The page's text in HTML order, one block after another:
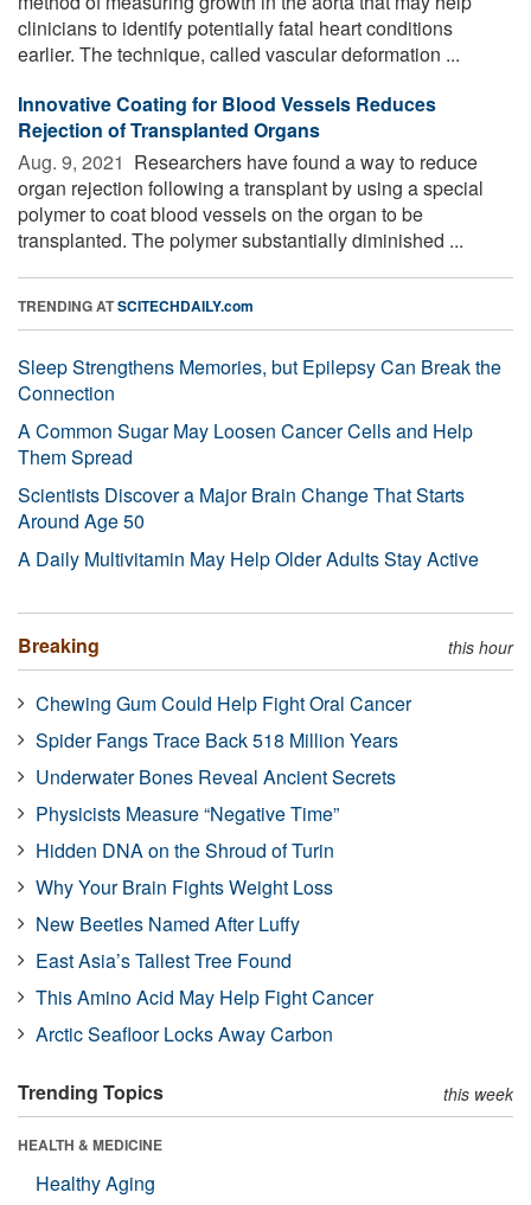
clinicians to identify potentially fatal heart conditions
earlier. The technique, called vascular deformation ...
Innovative Coating for Blood Vessels Reduces
Rejection of Transplanted Organs
Aug. 9, 2021  Researchers have found a way to reduce
organ rejection following a transplant by using a special
polymer to coat blood vessels on the organ to be
transplanted. The polymer substantially diminished ...
TRENDING ATSCITECHDAILY.com
Sleep Strengthens Memories, but Epilepsy Can Break the
Connection
A Common Sugar May Loosen Cancer Cells and Help
Them Spread
Scientists Discover a Major Brain Change That Starts
Around Age 50
A Daily Multivitamin May Help Older Adults Stay Active
Breaking this hour
Chewing Gum Could Help Fight Oral Cancer
Spider Fangs Trace Back 518 Million Years
Underwater Bones Reveal Ancient Secrets
Physicists Measure “Negative Time”
Hidden DNA on the Shroud of Turin
Why Your Brain Fights Weight Loss
New Beetles Named After Luffy
East Asia’s Tallest Tree Found
This Amino Acid May Help Fight Cancer
Arctic Seafloor Locks Away Carbon
Trending Topics this week
HEALTH & MEDICINE
Healthy Aging